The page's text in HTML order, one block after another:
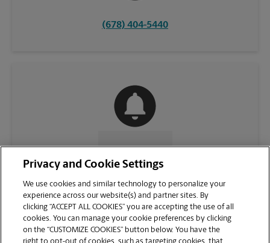
(678) 404-5440
CONTACT US
Privacy and Cookie Settings
We use cookies and similar technology to personalize your
experience across our website(s) and partner sites. By
clicking “ACCEPT ALL COOKIES” you are accepting the use of all
cookies. You can manage your cookie preferences by clicking
on the “CUSTOMIZE COOKIES” button below. You have the